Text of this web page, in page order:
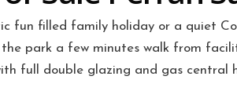
filled family holiday or a quiet
park a few minutes walk from
full double glazing and gas central